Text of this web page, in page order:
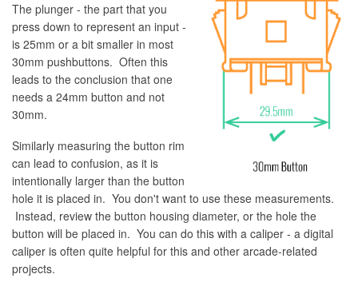
The plunger - the part that you
press down to represent an input -
is 25mm or a bit smaller in most
30mm pushbuttons. Often this
leads to the conclusion that one
needs a 24mm button and not
30mm.
Similarly measuring the button rim
can lead to confusion, as it is
intentionally larger than the button
hole it is placed in. You don't want to use these measurements.
Instead, review the button housing diameter, or the hole the
button will be placed in. You can do this with a caliper - a digital
caliper is often quite helpful for this and other arcade-related
projects.